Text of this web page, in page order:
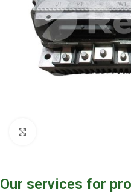
Our services for